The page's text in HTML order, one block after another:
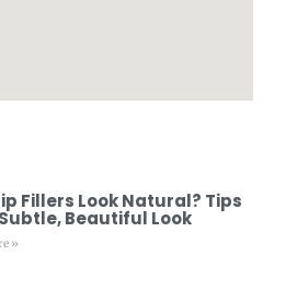
Fillers Look Natural? Tips
Beautiful Look
»